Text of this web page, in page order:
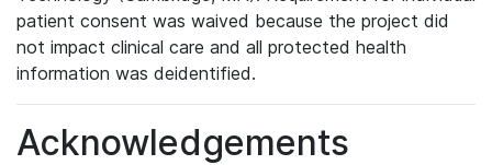
patient consent was waived because the project did
not impact clinical care and all protected health
information was deidentified.
Acknowledgements